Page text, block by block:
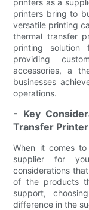
printers bring to
versatile printing
thermal transfer
printing
providing
accessories, a
businesses
operations.
- Key
Transfer
When it comes
supplier for
considerations
of the products
support,
difference in the